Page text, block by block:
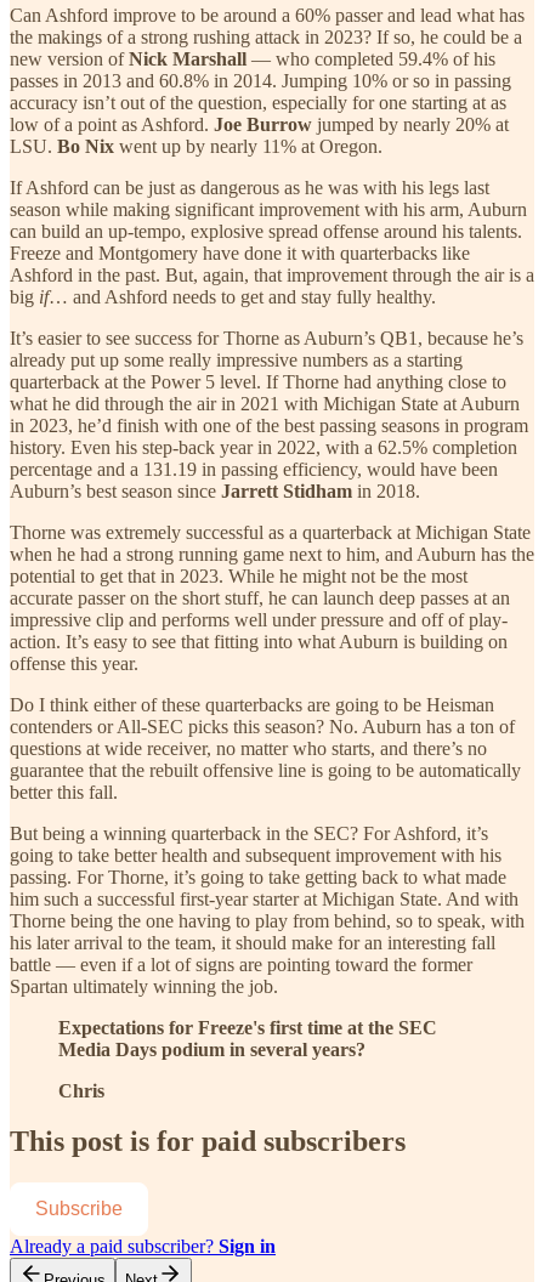
Can Ashford improve to be around a 60% passer and lead what has
the makings of a strong rushing attack in 2023? If so, he could be a
new version ofNick Marshall — who completed 59.4% of his
passes in 2013 and 60.8% in 2014. Jumping 10% or so in passing
accuracy isn’t out of the question, especially for one starting at as
low of a point as Ashford. Joe Burrow jumped by nearly 20% at
LSU. Bo Nix went up by nearly 11% at Oregon.
If Ashford can be just as dangerous as he was with his legs last
season while making significant improvement with his arm, Auburn
can build an up-tempo, explosive spread offense around his talents.
Freeze and Montgomery have done it with quarterbacks like
Ashford in the past. But, again, that improvement through the air is a
big if… and Ashford needs to get and stay fully healthy.
It’s easier to see success for Thorne as Auburn’s QB1, because he’s
already put up some really impressive numbers as a starting
quarterback at the Power 5 level. If Thorne had anything close to
what he did through the air in 2021 with Michigan State at Auburn
in 2023, he’d finish with one of the best passing seasons in program
history. Even his step-back year in 2022, with a 62.5% completion
percentage and a 131.19 in passing efficiency, would have been
Auburn’s best season since Jarrett Stidham in 2018.
Thorne was extremely successful as a quarterback at Michigan State
when he had a strong running game next to him, and Auburn has the
potential to get that in 2023. While he might not be the most
accurate passer on the short stuff, he can launch deep passes at an
impressive clip and performs well under pressure and off of play-
action. It’s easy to see that fitting into what Auburn is building on
offense this year.
Do I think either of these quarterbacks are going to be Heisman
contenders or All-SEC picks this season? No. Auburn has a ton of
questions at wide receiver, no matter who starts, and there’s no
guarantee that the rebuilt offensive line is going to be automatically
better this fall.
But being a winning quarterback in the SEC? For Ashford, it’s
going to take better health and subsequent improvement with his
passing. For Thorne, it’s going to take getting back to what made
him such a successful first-year starter at Michigan State. And with
Thorne being the one having to play from behind, so to speak, with
his later arrival to the team, it should make for an interesting fall
battle — even if a lot of signs are pointing toward the former
Spartan ultimately winning the job.
Expectations for Freeze's first time at the SEC
Media Days podium in several years?
Chris
This post is for paid subscribers
Subscribe
Already a paid subscriber? Sign in